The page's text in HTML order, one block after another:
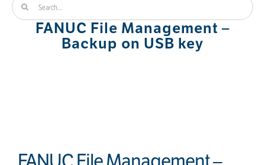
for:
FANUC File Management –
Backup on USB key